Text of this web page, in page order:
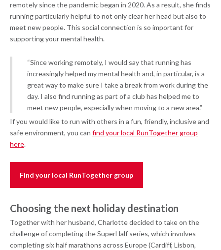
remotely since the pandemic began in 2020. As a result, she finds
running particularly helpful to not only clear her head but also to
meet new people. This social connection is so important for
supporting your mental health.
“Since working remotely, I would say that running has
increasingly helped my mental health and, in particular, is a
great way to make sure I take a break from work during the
day. I also find running as part of a club has helped me to
meet new people, especially when moving to a new area.”
If you would like to run with others in a fun, friendly, inclusive and
safe environment, you can find your local RunTogether group
here.
Find your local RunTogether group
Choosing the next holiday destination
Together with her husband, Charlotte decided to take on the
challenge of completing the SuperHalf series, which involves
completing six half marathons across Europe (Cardiff, Lisbon,